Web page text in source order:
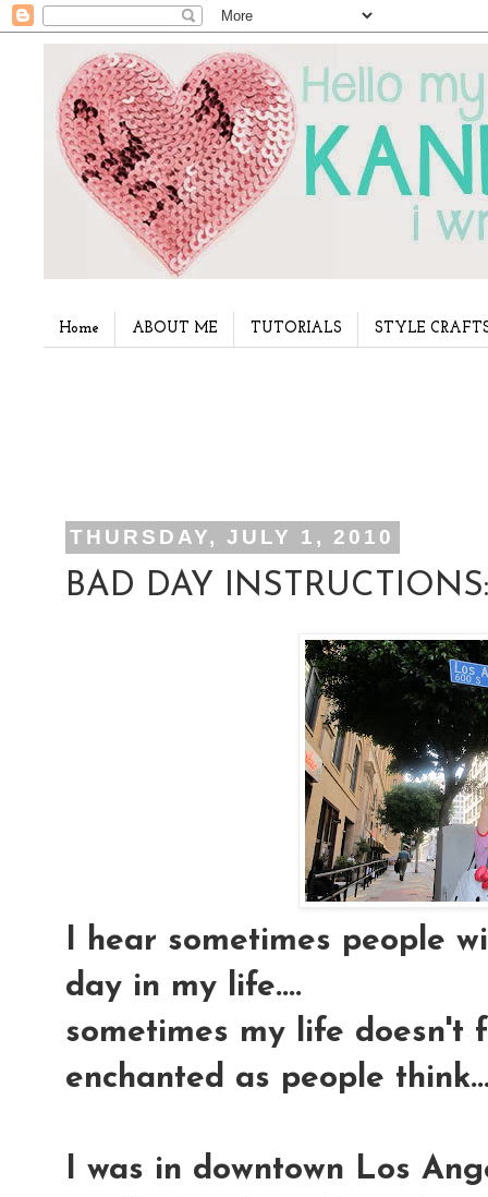
Home ABOUT ME TUTORIALS STYLE
THURSDAY, JULY 1, 2010
BAD DAY INSTRUCTIONS:
I hear sometimes people
day in my life....
sometimes my life doesn't
enchanted as people
I was in downtown Los